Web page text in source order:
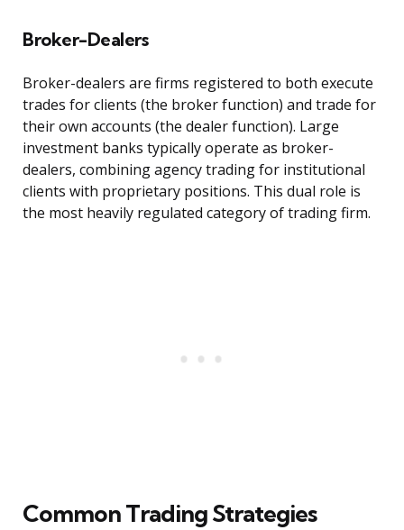
Broker-Dealers
Broker-dealers are firms registered to both execute
trades for clients (the broker function) and trade for
their own accounts (the dealer function). Large
investment banks typically operate as broker-
dealers, combining agency trading for institutional
clients with proprietary positions. This dual role is
the most heavily regulated category of trading firm.
Common Trading Strategies